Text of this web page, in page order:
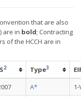
that are also
are in bold; Contracting
of the HCCH are in
2 Type3
A*
1-